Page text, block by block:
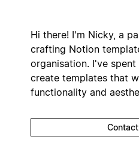
Hi there! I'm Nicky, a
crafting Notion
organisation. I've
create templates that
functionality and